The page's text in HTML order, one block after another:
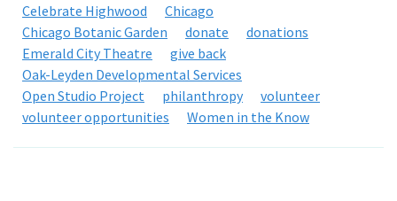
Celebrate Highwood
Chicago
Chicago Botanic Garden
donate
donations
Emerald City Theatre
give back
Oak-Leyden Developmental Services
Open Studio Project
philanthropy
volunteer
volunteer opportunities
Women in the Know